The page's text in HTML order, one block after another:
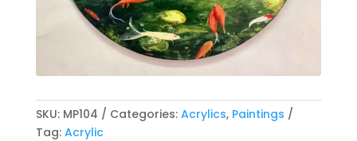
SKU: MP104 Categories: Acrylics, Paintings
Tag: Acrylic